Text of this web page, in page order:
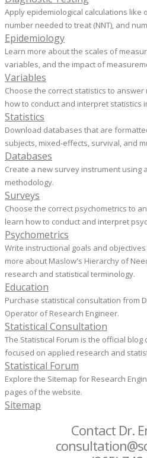
Apply epidemiological calculations like
number needed to treat (NNT), and
Epidemiology
Learn more about the scales of
variables, and the impact of
Variables
Choose the correct statistics to
how to conduct and interpret statistics
Statistics
Download databases that are
subjects, mixed-effects, survival, and
Databases
Create a new survey instrument using
methodology.
Surveys
Choose the correct psychometrics to
learn how to conduct and interpret
Psychometrics
Write instructional goals and
more about Maslow's Hierarchy of
research and statistical terminology.
Education
Purchase statistical consultation from
Operator of Research Engineer.
Statistical Consultation
The Statistical Forum is the official
focused on applied research and
Statistical Forum
Explore the Sitemap for Research
pages of the website.
Sitemap
Contact Dr.